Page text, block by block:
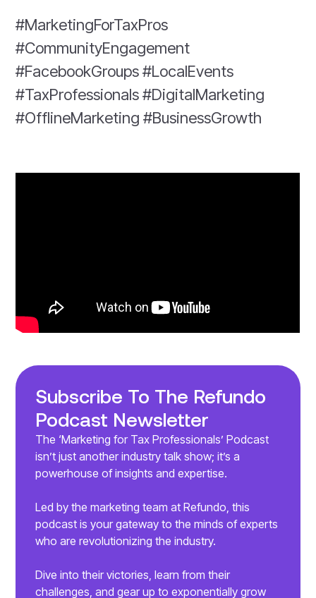
#MarketingForTaxPros
#CommunityEngagement
#FacebookGroups #LocalEvents
#TaxProfessionals #DigitalMarketing
#OfflineMarketing #BusinessGrowth
Subscribe To The Refundo
Podcast Newsletter
The ‘Marketing for Tax Professionals’ Podcast
isn’t just another industry talk show; it’s a
powerhouse of insights and expertise.
Led by the marketing team at Refundo, this
podcast is your gateway to the minds of experts
who are revolutionizing the industry.
Dive into their victories, learn from their
challenges, and gear up to exponentially grow